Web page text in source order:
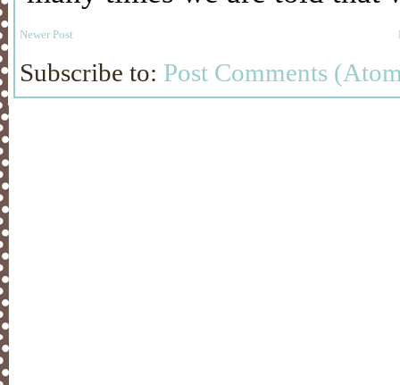
Newer Post
Subscribe to: Post Comments